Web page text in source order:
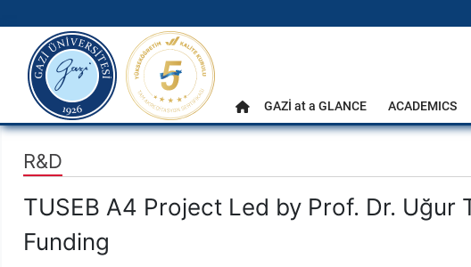
Main Menu
gazi.edu.tr
Home
GAZİ at a GLANCE ACADEMICS
R&D
TUSEB A4 Project Led by Prof. Dr. Uğur
Funding